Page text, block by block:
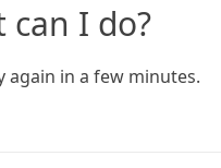
can I do?
again in a few minutes.